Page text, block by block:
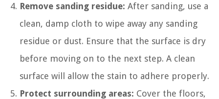
Remove sanding residue: After sanding, use a
clean, damp cloth to wipe away any sanding
residue or dust. Ensure that the surface is dry
before moving on to the next step. A clean
surface will allow the stain to adhere properly.
Protect surrounding areas: Cover the floors,